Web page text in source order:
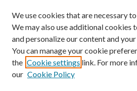
We use cookies that are necessary
We may also use additional cookies
and personalize our content and
You can manage your cookie
the Cookie settings link. For more
our Cookie Policy